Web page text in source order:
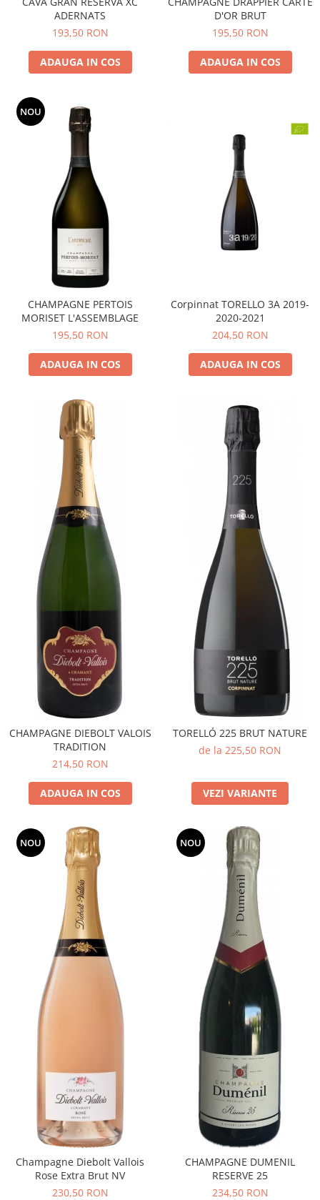
ADERNATS
193,50 RON
ADAUGA IN COS
D'OR BRUT
195,50 RON
ADAUGA IN COS
NOU
CHAMPAGNE PERTOIS
MORISET L'ASSEMBLAGE
195,50 RON
ADAUGA IN COS
Corpinnat TORELLO 3A 2019-
2020-2021
204,50 RON
ADAUGA IN COS
CHAMPAGNE DIEBOLT VALOIS
TRADITION
214,50 RON
ADAUGA IN COS
TORELLÓ 225 BRUT NATURE
de la 225,50 RON
VEZI VARIANTE
NOU
Champagne Diebolt Vallois
Rose Extra Brut NV
230,50 RON
NOU
CHAMPAGNE DUMENIL
RESERVE 25
234,50 RON